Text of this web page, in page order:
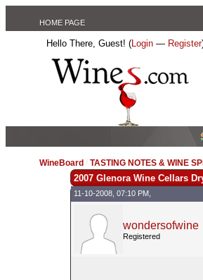
HOME PAGE
Hello There, Guest! (Login — Register
WineBoard /TASTING NOTES & WINE
2007 Glenora Wine Cellars
11-10-2008, 07:10 PM,
wondersofwine
Registered